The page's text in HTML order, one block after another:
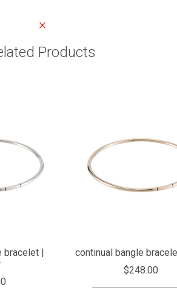
Products
|
continual bangle
$248.00